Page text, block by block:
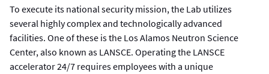
To execute its national security mission, the Lab utilizes
several highly complex and technologically advanced
facilities. One of these is the Los Alamos Neutron Science
Center, also known as LANSCE. Operating the LANSCE
accelerator 24/7 requires employees with a unique